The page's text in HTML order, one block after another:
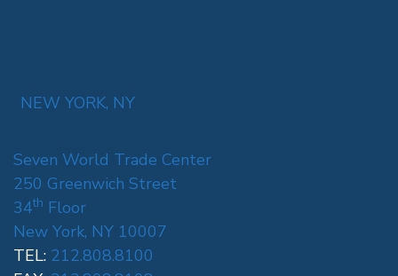
NEW YORK, NY
Seven World Trade Center
250 Greenwich Street
34th Floor
New York, NY 10007
TEL: 212.808.8100